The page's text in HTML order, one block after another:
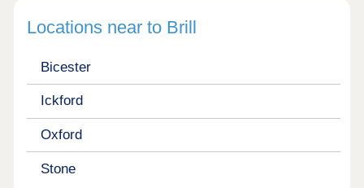
Locations near to Brill
Bicester
Ickford
Oxford
Stone